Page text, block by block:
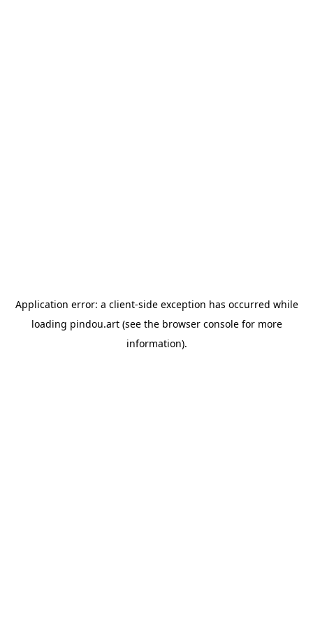
Application error: a client-side exception has occurred while
loading pindou.art(see the browser consolefor more
information).